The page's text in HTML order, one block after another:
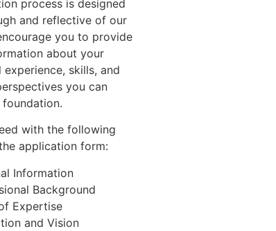
process is designed
and reflective of our
you to provide
about your
experience, skills, and
you can
with the following
application form:
Information
Background
Expertise
and Vision